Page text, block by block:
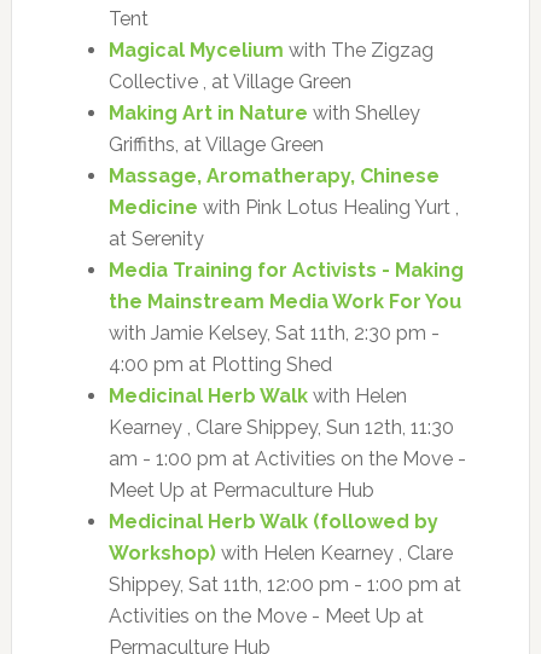
Tent
Magical Mycelium with The Zigzag
Collective , at Village Green
Making Art in Nature with Shelley
Griffiths, at Village Green
Massage, Aromatherapy, Chinese
Medicine with Pink Lotus Healing Yurt ,
at Serenity
Media Training for Activists - Making
the Mainstream Media Work For You
with Jamie Kelsey, Sat 11th, 2:30 pm -
4:00 pm at Plotting Shed
Medicinal Herb Walkwith Helen
Kearney , Clare Shippey, Sun 12th, 11:30
am - 1:00 pm at Activities on the Move -
Meet Up at Permaculture Hub
Medicinal Herb Walk (followed by
Workshop)with Helen Kearney , Clare
Shippey, Sat 11th, 12:00 pm - 1:00 pm at
Activities on the Move - Meet Up at
Permaculture Hub